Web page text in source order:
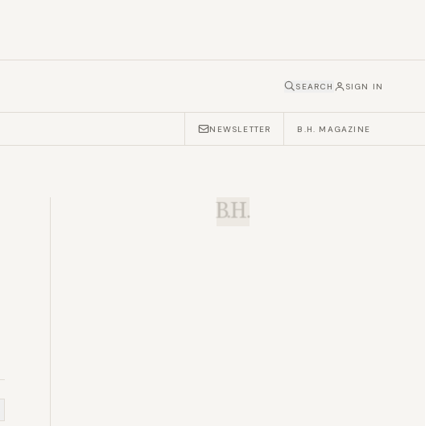
SEARCH SIGN IN
NEWSLETTER B.H. MAGAZINE
B.H.